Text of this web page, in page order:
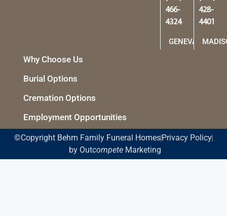
466-
4324
GENEVA
428-
4401
Why Choose Us
Burial Options
Cremation Options
Employment Opportunities
©Copyright Behm Family Funeral Homes Privacy Policy
by OutcompeteMarketing